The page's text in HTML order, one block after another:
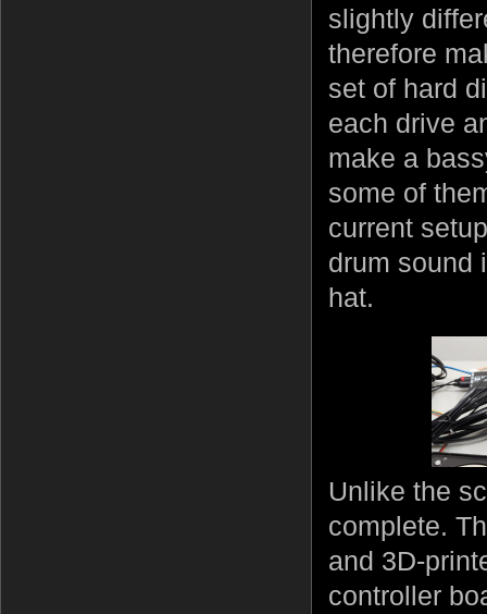
slightly
therefore
set of hard
each drive
make a
some of
current
drum sound
hat.
Unlike the
complete.
and 3D-
controller